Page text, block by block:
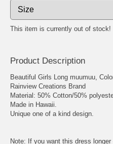
This item is currently out of stock!
Product Description
Beautiful Girls Long muumuu,
Rainview Creations Brand
Material: 50% Cotton/50%
Made in Hawaii.
Unique one of a kind design.
Note: If you want this dress longer